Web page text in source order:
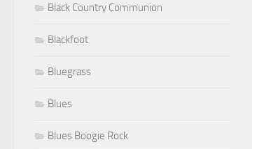
Black Country Communion
Blackfoot
Bluegrass
Blues
Blues Boogie Rock